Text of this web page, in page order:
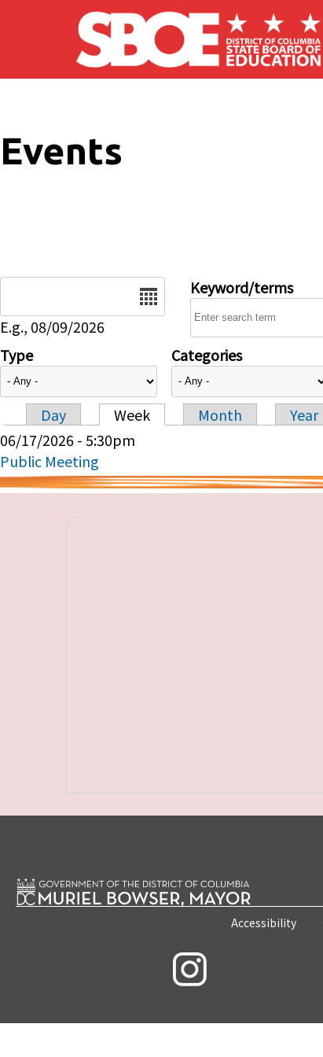
Skip to main content
Events
E.g., 08/09/2026
Keyword/terms
Type Categories
Primary tabs
Day Week Month
Year
06/17/2026 - 5:30pm
Public Meeting
Accessibility